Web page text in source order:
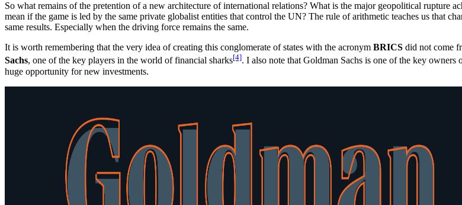
So what remains of the pretention of a new architecture of international relations? What is the major geopolitical rupture
mean if the game is led by the same private globalist entities that control the UN? The rule of arithmetic teaches us that
same results. Especially when the driving force remains the same.
It is worth remembering that the very idea of creating this conglomerate of states with the acronym BRICS did not come
Sachs, one of the key players in the world of financial sharks[4]. I also note that Goldman Sachs is one of the key
huge opportunity for new investments.